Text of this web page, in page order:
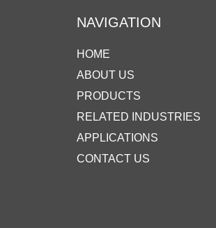
NAVIGATION
HOME
ABOUT US
PRODUCTS
RELATED INDUSTRIES
APPLICATIONS
CONTACT US